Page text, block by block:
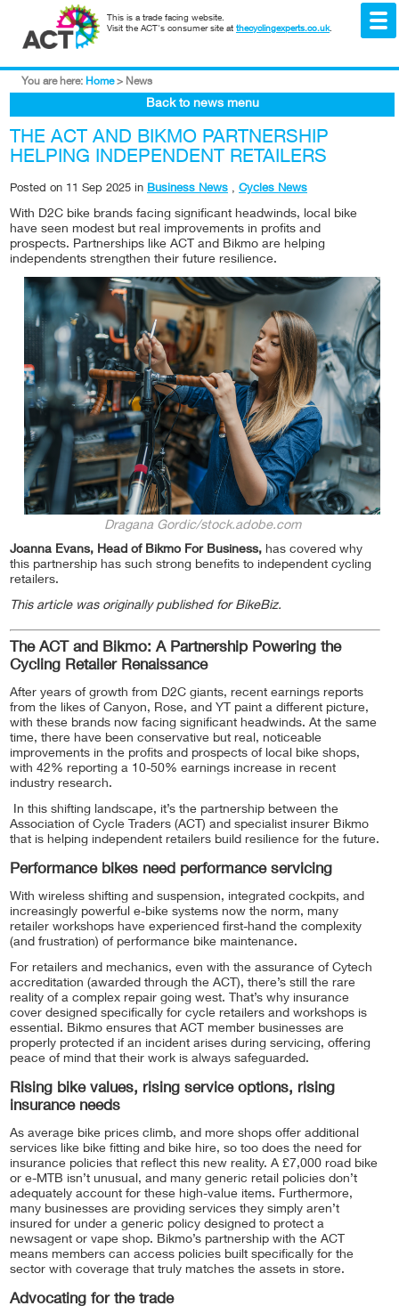
This is a trade facing website.
Visit the ACT's consumer site at thecyclingexperts.co.uk.
You are here: Home > News
Back to news menu
THE ACT AND BIKMO PARTNERSHIP
HELPING INDEPENDENT RETAILERS
Posted on 11 Sep 2025 in Business News , Cycles News
With D2C bike brands facing significant headwinds, local bike
have seen modest but real improvements in profits and
prospects. Partnerships like ACT and Bikmo are helping
independents strengthen their future resilience.
Dragana Gordic/stock.adobe.com
Joanna Evans, Head of Bikmo For Business, has covered why
this partnership has such strong benefits to independent cycling
retailers.
This article was originally published for BikeBiz.
The ACT and Bikmo: A Partnership Powering the
Cycling Retailer Renaissance
After years of growth from D2C giants, recent earnings reports
from the likes of Canyon, Rose, and YT paint a different picture,
with these brands now facing significant headwinds. At the same
time, there have been conservative but real, noticeable
improvements in the profits and prospects of local bike shops,
with 42% reporting a 10-50% earnings increase in recent
industry research.
In this shifting landscape, it’s the partnership between the
Association of Cycle Traders (ACT) and specialist insurer Bikmo
that is helping independent retailers build resilience for the future.
Performance bikes need performance servicing
With wireless shifting and suspension, integrated cockpits, and
increasingly powerful e-bike systems now the norm, many
retailer workshops have experienced first-hand the complexity
(and frustration) of performance bike maintenance.
For retailers and mechanics, even with the assurance of Cytech
accreditation (awarded through the ACT), there’s still the rare
reality of a complex repair going west. That’s why insurance
cover designed specifically for cycle retailers and workshops is
essential. Bikmo ensures that ACT member businesses are
properly protected if an incident arises during servicing, offering
peace of mind that their work is always safeguarded.
Rising bike values, rising service options, rising
insurance needs
As average bike prices climb, and more shops offer additional
services like bike fitting and bike hire, so too does the need for
insurance policies that reflect this new reality. A £7,000 road bike
or e-MTB isn’t unusual, and many generic retail policies don’t
adequately account for these high-value items. Furthermore,
many businesses are providing services they simply aren’t
insured for under a generic policy designed to protect a
newsagent or vape shop. Bikmo’s partnership with the ACT
means members can access policies built specifically for the
sector with coverage that truly matches the assets in store.
Advocating for the trade